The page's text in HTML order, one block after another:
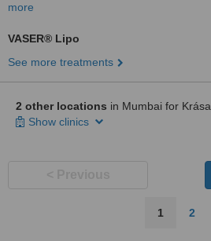
more
VASER® Lipo
See more treatments
2 other locations in Mumbai for Krása
Show clinics
1 2